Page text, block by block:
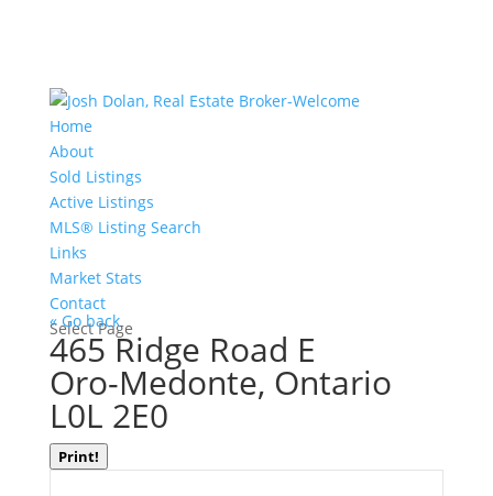
Home
About
Sold Listings
Active Listings
MLS® Listing Search
Links
Market Stats
Contact
Select Page
« Go back
465 Ridge Road E
Oro-Medonte, Ontario
L0L 2E0
Print!